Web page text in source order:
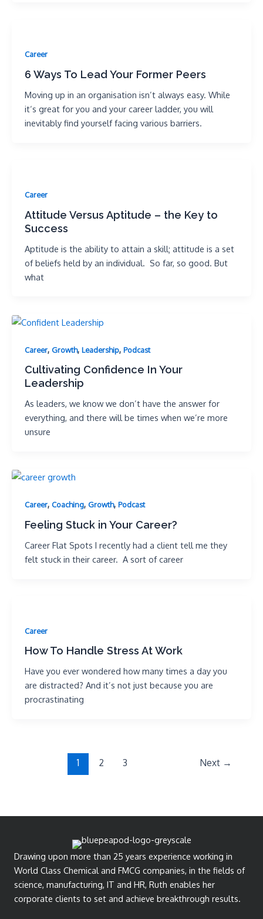
Career
6 Ways To Lead Your Former Peers
Moving up in an organisation isn’t always easy. While
it‘s great for you and your career ladder, you will
inevitably find yourself facing various barriers.
Career
Attitude Versus Aptitude – the Key to
Success
Aptitude is the ability to attain a skill; attitude is a set
of beliefs held by an individual. So far, so good. But
what
Career, Growth, Leadership, Podcast
Cultivating Confidence In Your
Leadership
As leaders, we know we don’t have the answer for
everything, and there will be times when we’re more
unsure
Career, Coaching, Growth, Podcast
Feeling Stuck in Your Career?
Career Flat Spots I recently had a client tell me they
felt stuck in their career. A sort of career
Career
How To Handle Stress At Work
Have you ever wondered how many times a day you
are distracted? And it’s not just because you are
procrastinating
1 2 3 Next →
Drawing upon more than 25 years experience working in
World Class Chemical and FMCG companies, in the fields of
science, manufacturing, IT and HR, Ruth enables her
corporate clients to set and achieve breakthrough results.